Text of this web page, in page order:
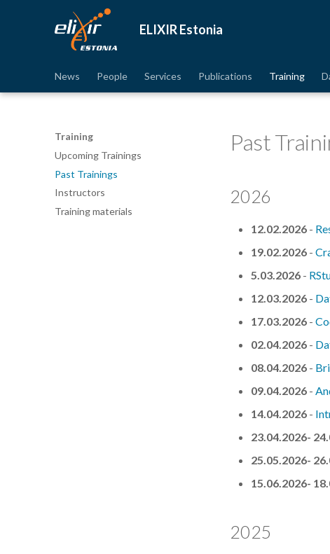
ELIXIR Estonia
News People Services Publications Training
Training
Upcoming Trainings
Past Trainings
Instructors
Training materials
Past
2026
12.02.2026 -
19.02.2026 -
5.03.2026 -
12.03.2026 -
17.03.2026 -
02.04.2026 -
08.04.2026 -
09.04.2026 -
14.04.2026 -
23.04.2026-
25.05.2026-
15.06.2026-
2025